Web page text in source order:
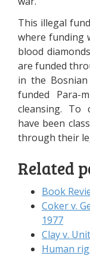
This illegal
where funding
blood
are funded
in the
funded Para-
cleansing. To
have been
through their
Related
Book
Coker v.
1977
Clay v.
Human